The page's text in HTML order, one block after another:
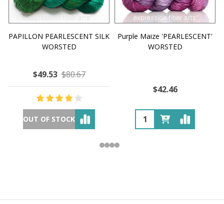
PAPILLON PEARLESCENT SILK
WORSTED
$49.53 $80.67
OUT OF STOCK
Purple Maize 'PEARLESCENT'
WORSTED
$42.46